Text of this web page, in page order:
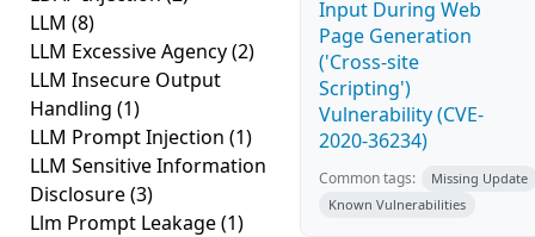
LLM (8)
LLM Excessive Agency(2)
LLM Insecure Output
Handling (1)
LLM Prompt Injection (1)
LLM Sensitive Information
Disclosure(3)
Llm Prompt Leakage(1)
Input During Web
Page Generation
('Cross-site
Scripting')
Vulnerability (CVE-
2020-36234)
Common tags:
Missing Update
Known Vulnerabilities